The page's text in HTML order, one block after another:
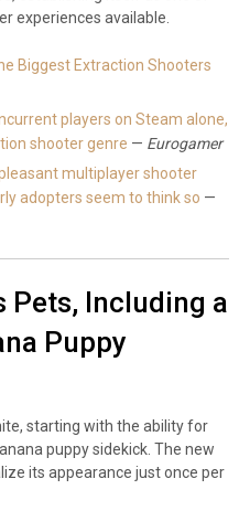
experiences available.
Biggest Extraction Shooters
players on Steam alone,
shooter genre — Eurogamer
multiplayer shooter
adopters seem to think so —
Including a
Puppy
starting with the ability for
puppy sidekick. The new
its appearance just once per